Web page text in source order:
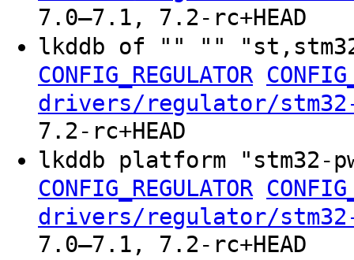
7.0–7.1, 7.2-rc+HEAD
lkddb of "" ""
CONFIG_REGULATOR
drivers/regulator/
7.2-rc+HEAD
lkddb platform "stm32-
CONFIG_REGULATOR
drivers/regulator/
7.0–7.1, 7.2-rc+HEAD